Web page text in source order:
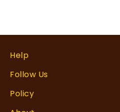
Help
Follow Us
Policy